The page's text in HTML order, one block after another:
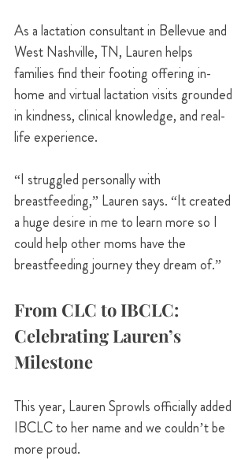
As a lactation consultant in Bellevue and
West Nashville, TN, Lauren helps
families find their footing offering in-
home and virtual lactation visits grounded
in kindness, clinical knowledge, and real-
life experience.
“I struggled personally with
breastfeeding,” Lauren says. “It created
a huge desire in me to learn more so I
could help other moms have the
breastfeeding journey they dream of.”
From CLC to IBCLC:
Celebrating Lauren’s
Milestone
This year, Lauren Sprowls officially added
IBCLC to her name and we couldn’t be
more proud.